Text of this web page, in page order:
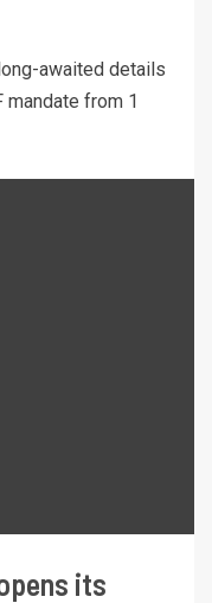
awaited details
from 1
its